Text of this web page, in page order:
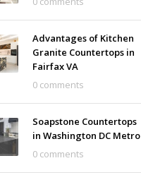
Advantages of Kitchen
Granite Countertops in
Fairfax VA
0 comments
Soapstone Countertops
in Washington DC Metro
0 comments